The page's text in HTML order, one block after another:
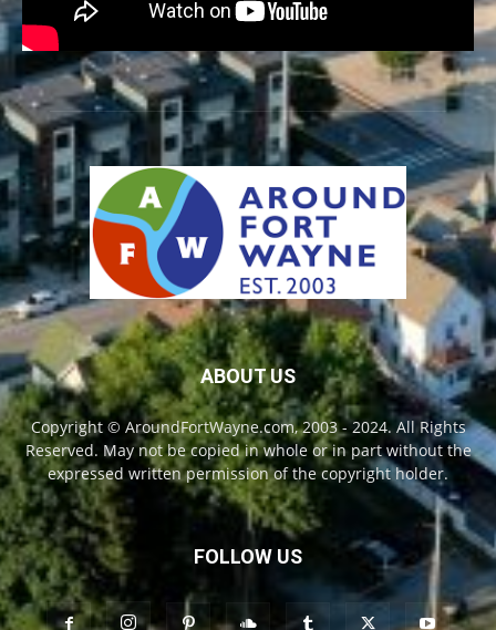
ABOUT US
Copyright © AroundFortWayne.com, 2003 - 2024. All Rights
Reserved. May not be copied in whole or in part without the
expressed written permission of the copyright holder.
FOLLOW US